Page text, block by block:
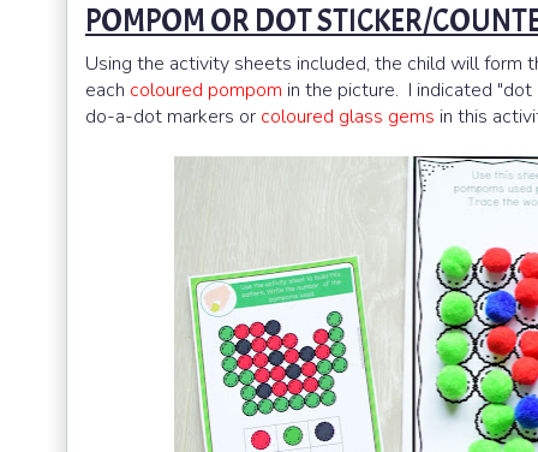
POMPOM OR DOT STICKER/
Using the activity sheets included, the child will form
each coloured pompom in the picture. I indicated
do-a-dot markers or coloured glass gems in this